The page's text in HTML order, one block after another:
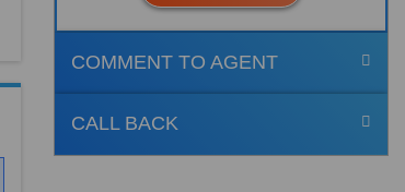
COMMENT TO AGENT
CALL BACK